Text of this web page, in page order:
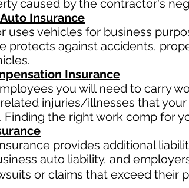
caused by the contractor's
Insurance
uses vehicles for business
protects against accidents,
Insurance
you will need to carry
injuries/illnesses that
the right work comp for
provides additional
auto liability, and
or claims that exceed their